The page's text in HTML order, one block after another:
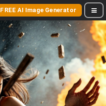
FREE AI Image Generator